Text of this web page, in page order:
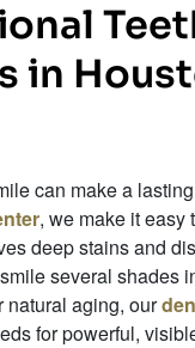
in
can make a
, we make it easy
deep stains and
several shades
natural aging, our
for powerful,